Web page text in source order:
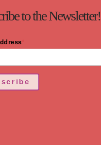
to the Newsletter!